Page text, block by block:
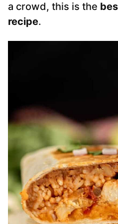
a crowd, this is the
recipe.